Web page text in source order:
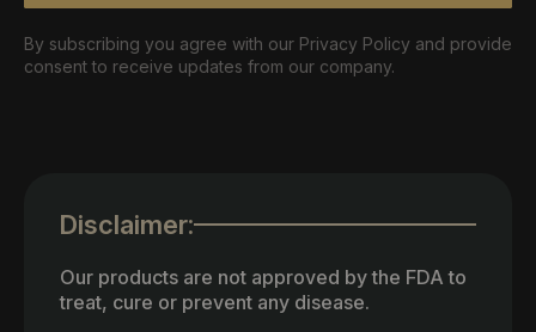
By subscribing you agree with our Privacy Policy and provide
consent to receive updates from our company.
Disclaimer:
Our products are not approved by the FDA to
treat, cure or prevent any disease.